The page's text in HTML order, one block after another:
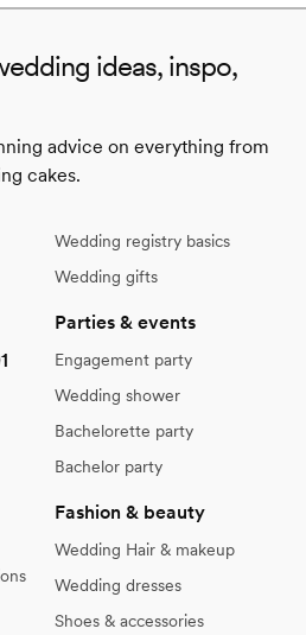
ideas, inspo,
advice on everything from
cakes.
Wedding registry basics
Wedding gifts
Parties & events
Engagement party
Wedding shower
Bachelorette party
Bachelor party
Fashion & beauty
Wedding Hair & makeup
Wedding dresses
Shoes & accessories